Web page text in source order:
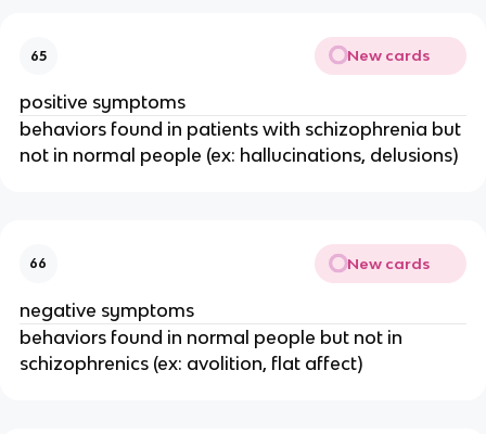
65 New cards
positive symptoms
behaviors found in patients with schizophrenia but
not in normal people (ex: hallucinations, delusions)
66 New cards
negative symptoms
behaviors found in normal people but not in
schizophrenics (ex: avolition, flat affect)